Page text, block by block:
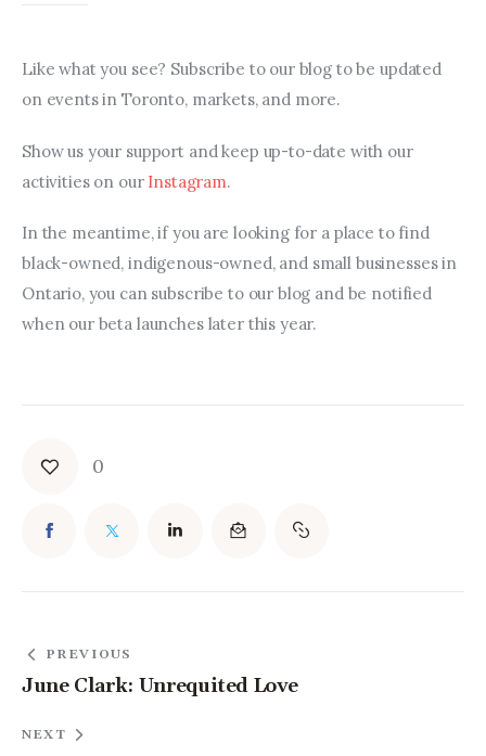
Like what you see? Subscribe to our blog to be updated
on events in Toronto, markets, and more.
Show us your support and keep up-to-date with our
activities on our Instagram.
In the meantime, if you are looking for a place to find
black-owned, indigenous-owned, and small businesses in
Ontario, you can subscribe to our blog and be notified
when our beta launches later this year.
0
PREVIOUS
June Clark: Unrequited Love
NEXT